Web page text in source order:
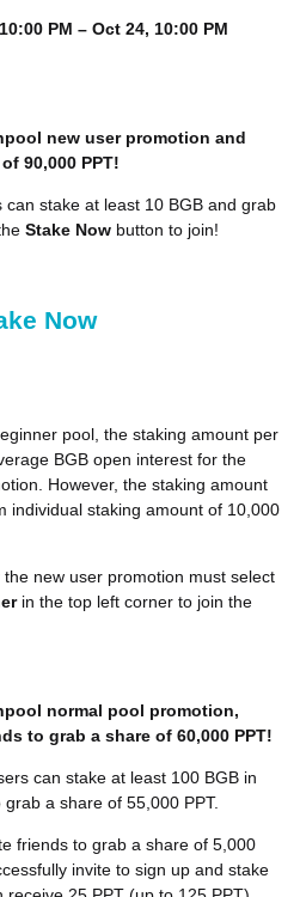
PM – Oct 24, 10:00 PM
new user promotion and
90,000 PPT!
stake at least 10 BGB and grab
Stake Now button to join!
Now
pool, the staking amount per
BGB open interest for the
However, the staking amount
individual staking amount of 10,000
new user promotion must select
in the top left corner to join the
normal pool promotion,
to grab a share of 60,000 PPT!
can stake at least 100 BGB in
a share of 55,000 PPT.
friends to grab a share of 5,000
invite to sign up and stake